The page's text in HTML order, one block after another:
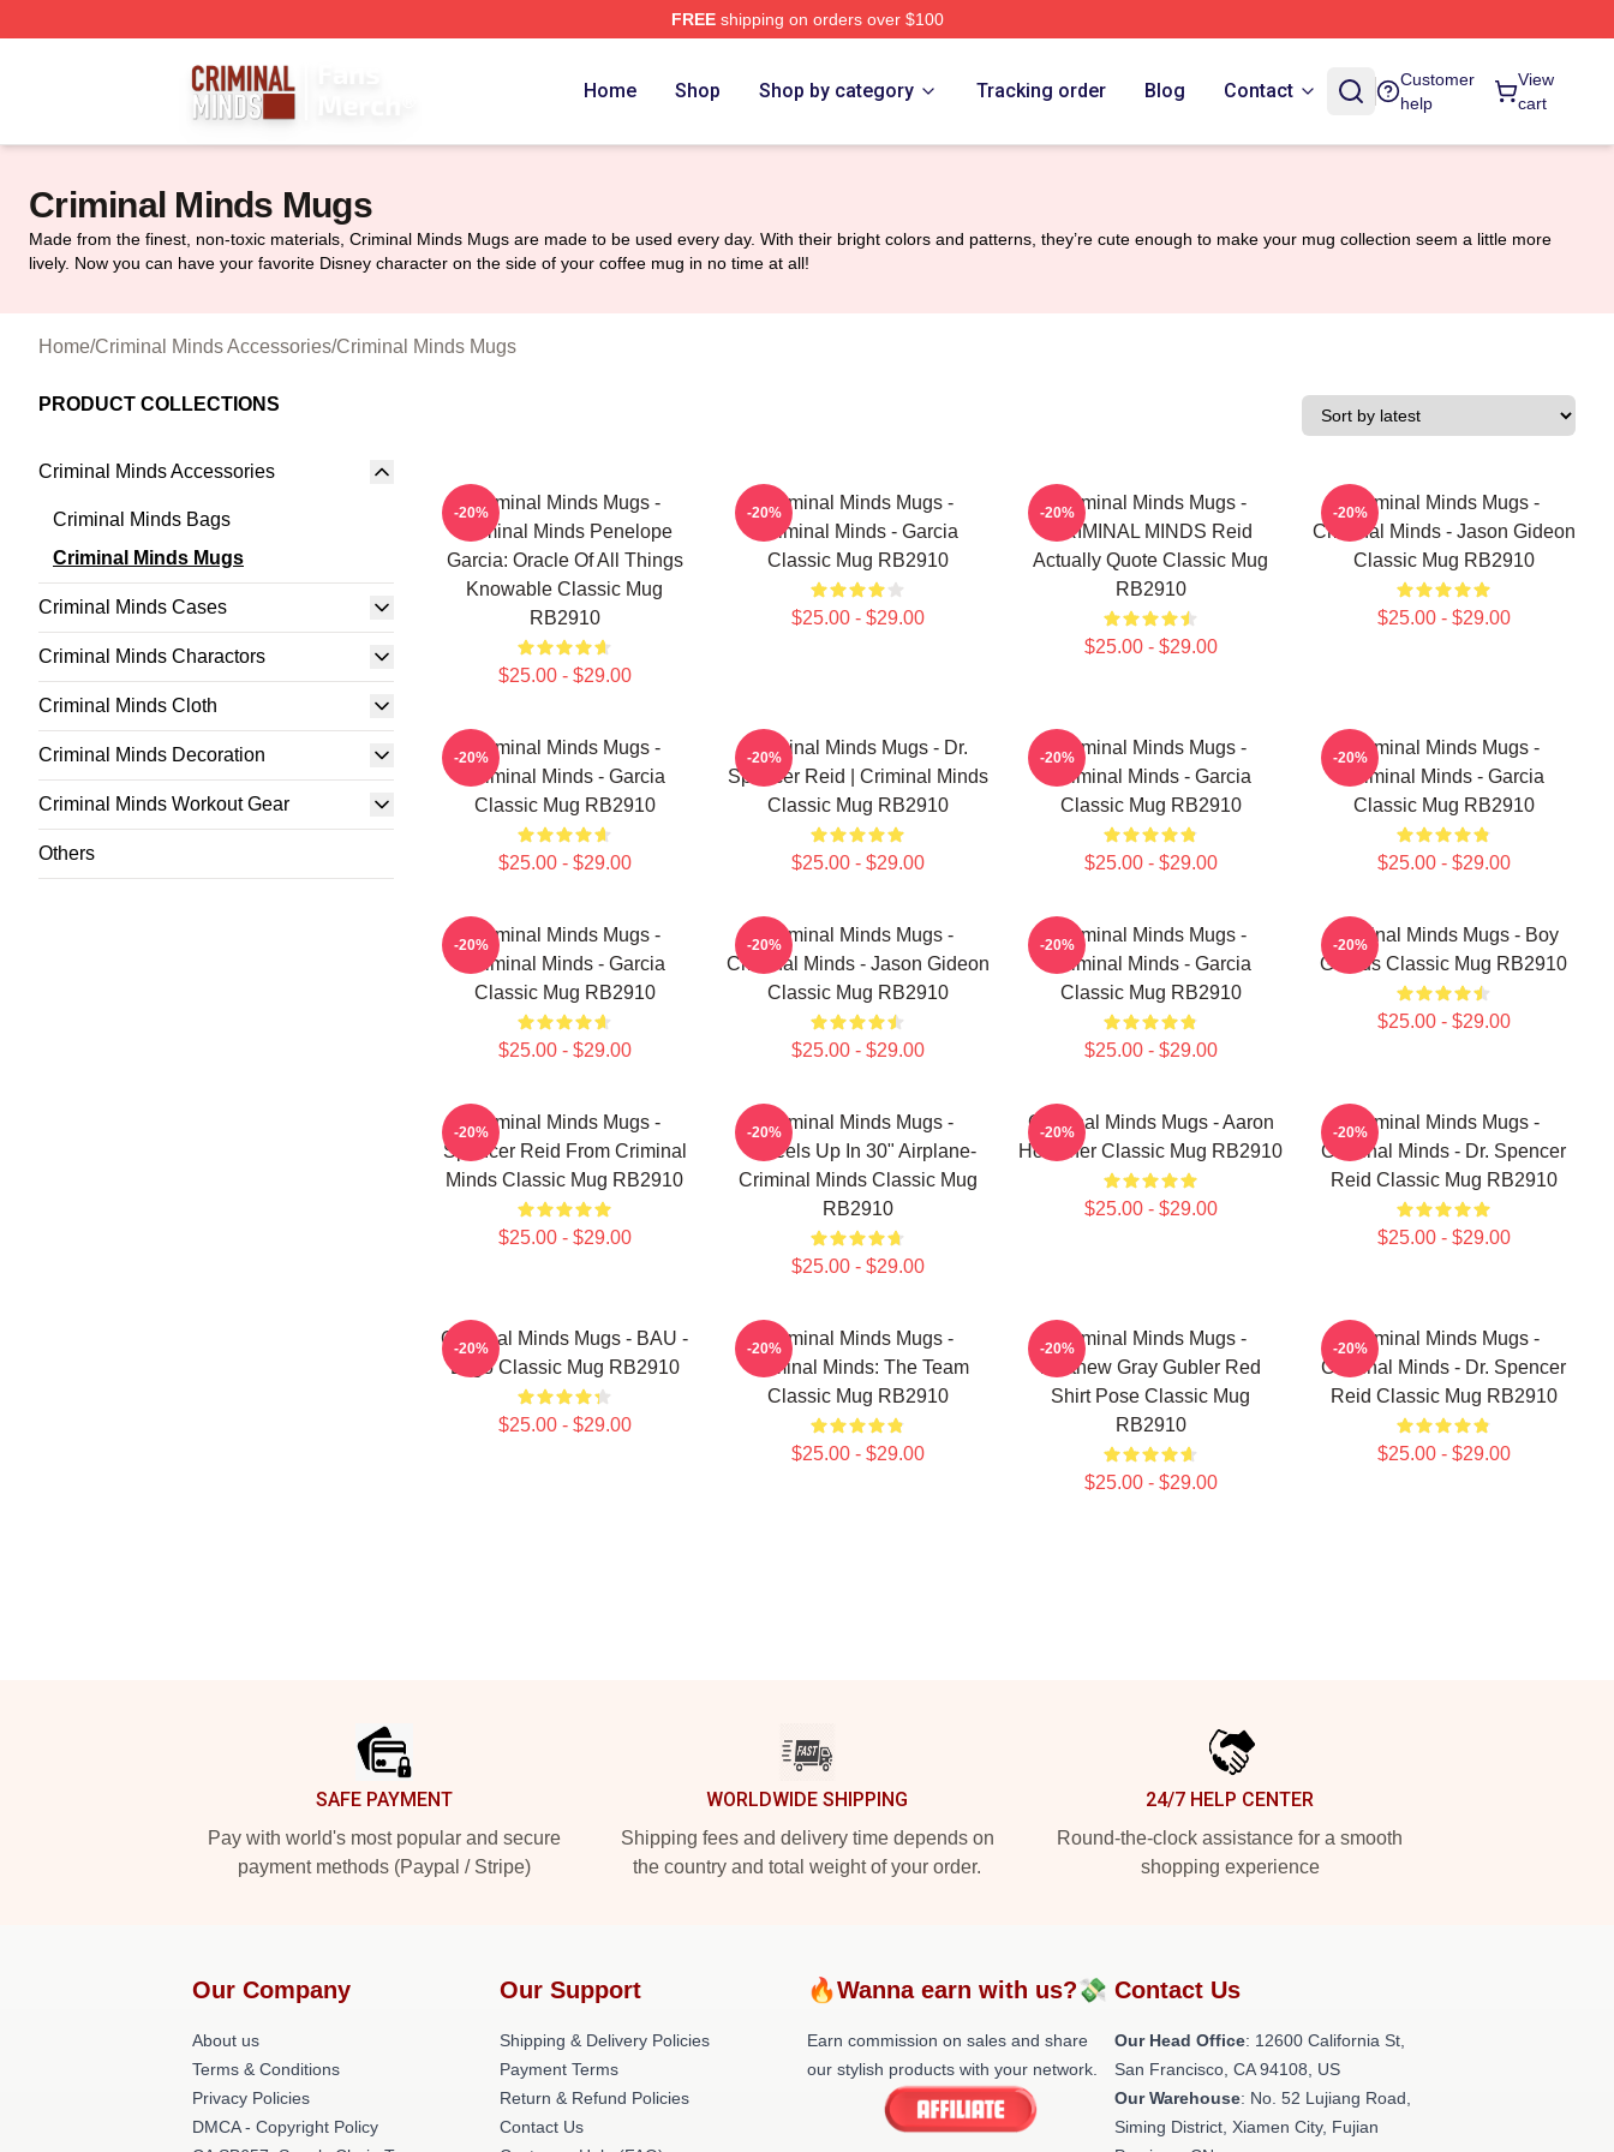
FREEshipping on orders over $100
Home Shop Shop by category Tracking order Blog Contact
Customer
help
View
cart
Criminal Minds Mugs
Made from the finest, non-toxic materials, Criminal Minds Mugs are made to be used every day. With their bright colors and patterns, they’re cute enough to make your mug collection seem a little more
lively. Now you can have your favorite Disney character on the side of your coffee mug in no time at all!
Home/Criminal Minds Accessories/Criminal Minds Mugs
PRODUCT COLLECTIONS
Criminal Minds Accessories
Criminal Minds Bags
Criminal Minds Mugs
Criminal Minds Cases
Criminal Minds Charactors
Criminal Minds Cloth
Criminal Minds Decoration
Criminal Minds Workout Gear
Others
Criminal Minds Mugs -
Criminal Minds Penelope
Garcia: Oracle Of All Things
Knowable Classic Mug
RB2910
$25.00 - $29.00
-20%
Criminal Minds Mugs -
Criminal Minds - Garcia
Classic Mug RB2910
$25.00 - $29.00
-20%
Criminal Minds Mugs -
CRIMINAL MINDS Reid
Actually Quote Classic Mug
RB2910
$25.00 - $29.00
-20%
Criminal Minds Mugs -
Criminal Minds - Jason Gideon
Classic Mug RB2910
$25.00 - $29.00
-20%
Criminal Minds Mugs -
Criminal Minds - Garcia
Classic Mug RB2910
$25.00 - $29.00
-20%
Criminal Minds Mugs - Dr.
Spencer Reid | Criminal Minds
Classic Mug RB2910
$25.00 - $29.00
-20%
Criminal Minds Mugs -
Criminal Minds - Garcia
Classic Mug RB2910
$25.00 - $29.00
-20%
Criminal Minds Mugs -
Criminal Minds - Garcia
Classic Mug RB2910
$25.00 - $29.00
-20%
Criminal Minds Mugs -
Criminal Minds - Garcia
Classic Mug RB2910
$25.00 - $29.00
-20%
Criminal Minds Mugs -
Criminal Minds - Jason Gideon
Classic Mug RB2910
$25.00 - $29.00
-20%
Criminal Minds Mugs -
Criminal Minds - Garcia
Classic Mug RB2910
$25.00 - $29.00
-20%
Criminal Minds Mugs - Boy
Genius Classic Mug RB2910
$25.00 - $29.00
-20%
Criminal Minds Mugs -
Spencer Reid From Criminal
Minds Classic Mug RB2910
$25.00 - $29.00
-20%
Criminal Minds Mugs -
"Wheels Up In 30" Airplane-
Criminal Minds Classic Mug
RB2910
$25.00 - $29.00
-20%
Criminal Minds Mugs - Aaron
Hotchner Classic Mug RB2910
$25.00 - $29.00
-20%
Criminal Minds Mugs -
Criminal Minds - Dr. Spencer
Reid Classic Mug RB2910
$25.00 - $29.00
-20%
Criminal Minds Mugs - BAU -
Logo Classic Mug RB2910
$25.00 - $29.00
-20%
Criminal Minds Mugs -
Criminal Minds: The Team
Classic Mug RB2910
$25.00 - $29.00
-20%
Criminal Minds Mugs -
Matthew Gray Gubler Red
Shirt Pose Classic Mug
RB2910
$25.00 - $29.00
-20%
Criminal Minds Mugs -
Criminal Minds - Dr. Spencer
Reid Classic Mug RB2910
$25.00 - $29.00
-20%
SAFE PAYMENT
Pay with world's most popular and secure
payment methods (Paypal / Stripe)
WORLDWIDE SHIPPING
Shipping fees and delivery time depends on
the country and total weight of your order.
24/7 HELP CENTER
Round-the-clock assistance for a smooth
shopping experience
Our Company
About us
Terms & Conditions
Privacy Policies
DMCA - Copyright Policy
Our Support
Shipping & Delivery Policies
Payment Terms
Return & Refund Policies
Contact Us
🔥Wanna earn with us?💸
Earn commission on sales and share
our stylish products with your network.
Contact Us
Our Head Office: 12600 California St,
San Francisco, CA 94108, US
Our Warehouse: No. 52 Lujiang Road,
Siming District, Xiamen City, Fujian